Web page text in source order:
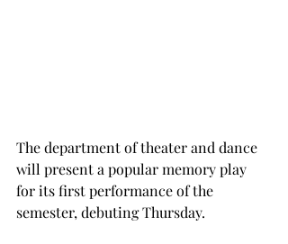
The department of theater and dance
will present a popular memory play
for its first performance of the
semester, debuting Thursday.